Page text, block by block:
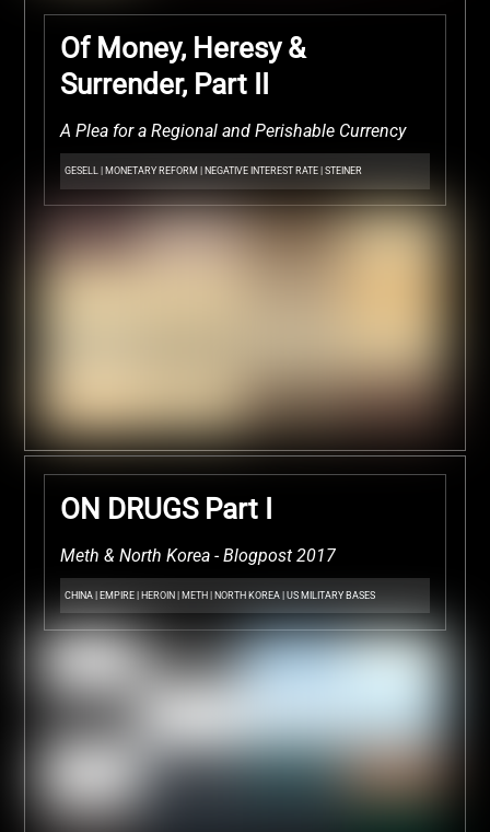
Of Money, Heresy &
Surrender, Part II
A Plea for a Regional and Perishable Currency
GESELL| MONETARY REFORM NEGATIVE INTEREST RATE| STEINER
ON DRUGS Part I
Meth & North Korea - Blogpost 2017
CHINA| EMPIRE| HEROIN METH NORTH KOREA| US MILITARY BASES